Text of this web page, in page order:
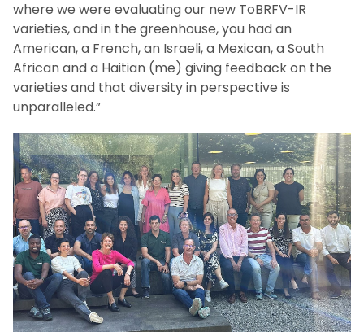
where we were evaluating our new ToBRFV-IR
varieties, and in the greenhouse, you had an
American, a French, an Israeli, a Mexican, a South
African and a Haitian (me) giving feedback on the
varieties and that diversity in perspective is
unparalleled.”